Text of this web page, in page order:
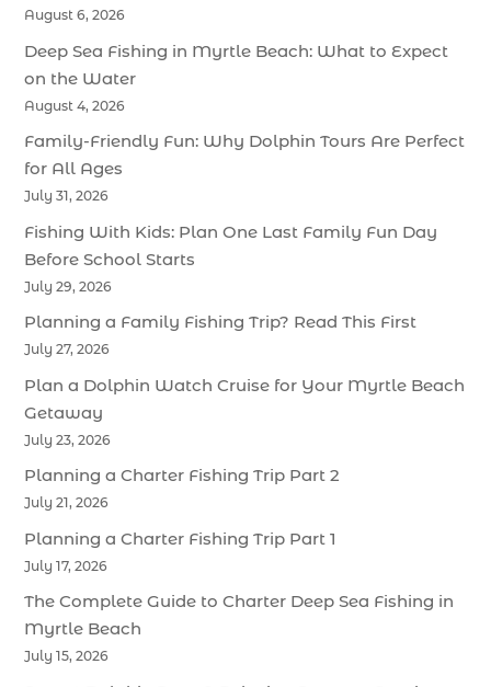
August 6, 2026
Deep Sea Fishing in Myrtle Beach: What to Expect
on the Water
August 4, 2026
Family-Friendly Fun: Why Dolphin Tours Are Perfect
for All Ages
July 31, 2026
Fishing With Kids: Plan One Last Family Fun Day
Before School Starts
July 29, 2026
Planning a Family Fishing Trip? Read This First
July 27, 2026
Plan a Dolphin Watch Cruise for Your Myrtle Beach
Getaway
July 23, 2026
Planning a Charter Fishing Trip Part 2
July 21, 2026
Planning a Charter Fishing Trip Part 1
July 17, 2026
The Complete Guide to Charter Deep Sea Fishing in
Myrtle Beach
July 15, 2026